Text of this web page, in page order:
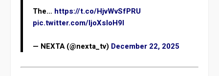
The… https://t.co/HjvWvSfPRU
pic.twitter.com/IjoXsIoH9l
— NEXTA (@nexta_tv) December 22, 2025